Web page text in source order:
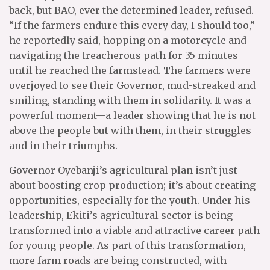
back, but BAO, ever the determined leader, refused.
“If the farmers endure this every day, I should too,”
he reportedly said, hopping on a motorcycle and
navigating the treacherous path for 35 minutes
until he reached the farmstead. The farmers were
overjoyed to see their Governor, mud-streaked and
smiling, standing with them in solidarity. It was a
powerful moment—a leader showing that he is not
above the people but with them, in their struggles
and in their triumphs.
Governor Oyebanji’s agricultural plan isn’t just
about boosting crop production; it’s about creating
opportunities, especially for the youth. Under his
leadership, Ekiti’s agricultural sector is being
transformed into a viable and attractive career path
for young people. As part of this transformation,
more farm roads are being constructed, with